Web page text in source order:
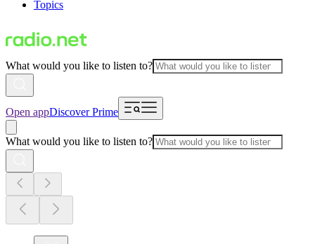
Topics
What would you like to listen to?
Open appDiscover Prime
What would you like to listen to?